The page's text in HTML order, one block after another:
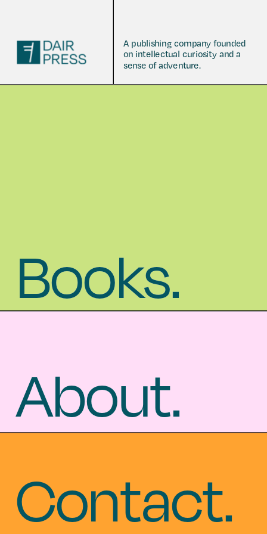
A publishing company founded
on intellectual curiosity and a
sense of adventure.
Books.
About.
Books.
About.
Contact.